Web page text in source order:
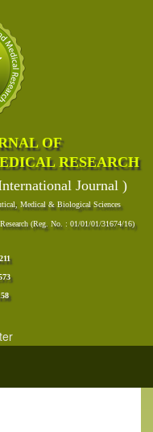
OF
RESEARCH
Journal )
Medical & Biological Sciences
(Reg. No. : 01/01/01/31674/16)